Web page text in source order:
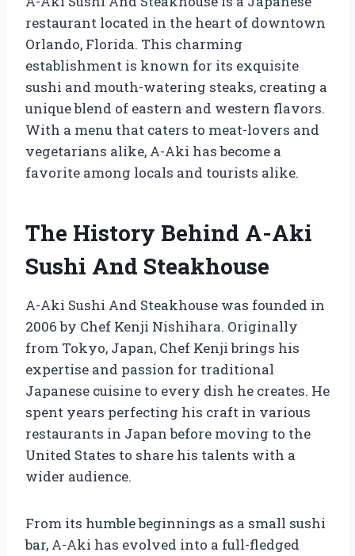
restaurant located in the heart of downtown
Orlando, Florida. This charming
establishment is known for its exquisite
sushi and mouth-watering steaks, creating a
unique blend of eastern and western flavors.
With a menu that caters to meat-lovers and
vegetarians alike, A-Aki has become a
favorite among locals and tourists alike.
The History Behind A-Aki
Sushi And Steakhouse
A-Aki Sushi And Steakhouse was founded in
2006 by Chef Kenji Nishihara. Originally
from Tokyo, Japan, Chef Kenji brings his
expertise and passion for traditional
Japanese cuisine to every dish he creates. He
spent years perfecting his craft in various
restaurants in Japan before moving to the
United States to share his talents with a
wider audience.
From its humble beginnings as a small sushi
bar, A-Aki has evolved into a full-fledged